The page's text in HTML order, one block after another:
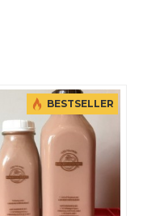
BESTSELLER